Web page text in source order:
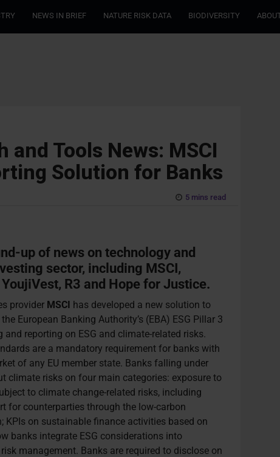
NEWS IN BRIEF NATURE RISK DATA BIODIVERSITY
and Tools News: MSCI
Solution for Banks
5 mins read
up of news on technology and
sector, including MSCI,
R3 and Hope for Justice.
provider MSCI has developed a new solution to
European Banking Authority’s (EBA) ESG Pillar 3
reporting on ESG and climate-related risks.
are a mandatory requirement for banks with
of any EU member state. Banks falling under
climate risks on four main categories: exposure to
to climate change-related risks, including
for counterparties through the low-carbon
on sustainable finance activities based on
banks integrate ESG considerations into
management. Banks are required to disclose on